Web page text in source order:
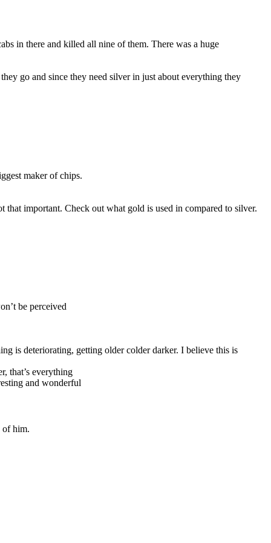
in there and killed all nine of them. There was a huge
go and since they need silver in just about everything they
maker of chips.
that important. Check out what gold is used in compared to silver.
be perceived
is deteriorating, getting older colder darker. I believe this is
that’s everything
and wonderful
of him.